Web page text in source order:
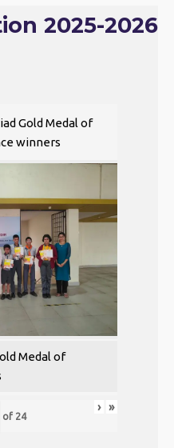
2025-2026
Gold Medal of
winners
Medal of
of 24
› »